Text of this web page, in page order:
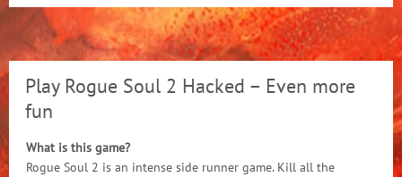
Play Rogue Soul 2 Hacked – Even more
fun
What is this game?
Rogue Soul 2 is an intense side runner game. Kill all the